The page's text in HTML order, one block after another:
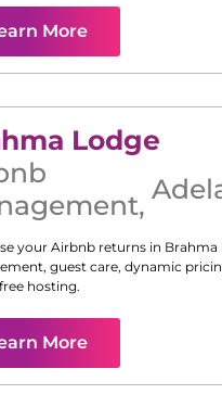
More
Lodge
,
your Airbnb returns in Brahma
guest care, dynamic
hosting.
More